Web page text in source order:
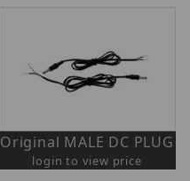
Original MALE DC PLUG
login to view price